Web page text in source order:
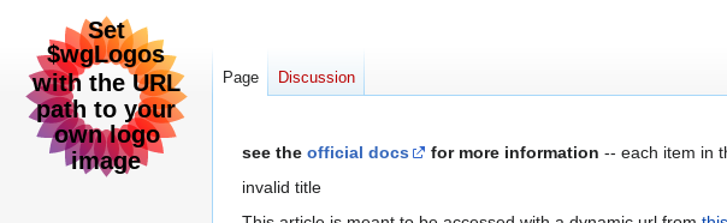
Jump
to
Jump
to
see the official docs for more information -- each item in
invalid title
Page Discussion